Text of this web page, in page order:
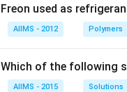
Freon used as
AIIMS - 2012 Polymers
Which of the following
AIIMS - 2015 Solutions